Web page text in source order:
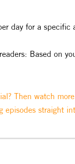
day for a specific
Based on
Then watch
straight